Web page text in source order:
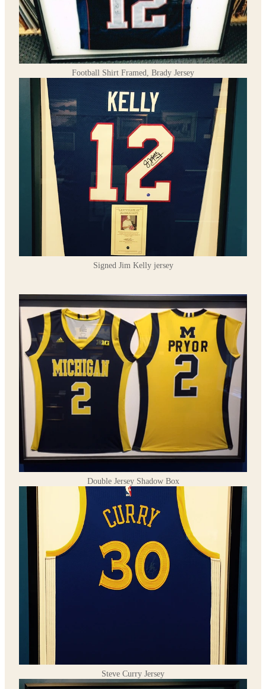
Football Shirt Framed, Brady Jersey
Signed Jim Kelly jersey
Double Jersey Shadow Box
Steve Curry Jersey